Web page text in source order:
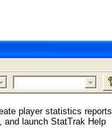
player statistics reports
and launch StatTrak Help